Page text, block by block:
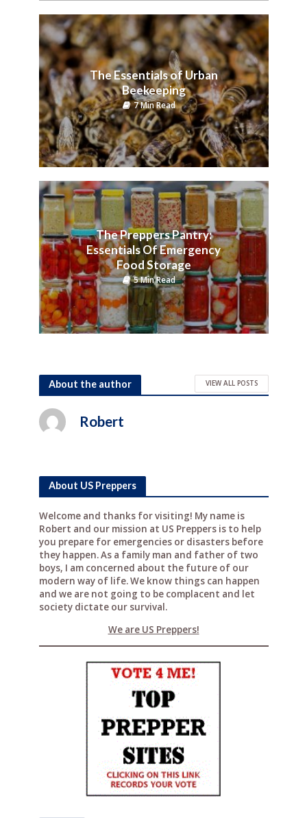
The Essentials of Urban
Beekeeping
7 Min Read
The Preppers Pantry:
Essentials Of Emergency
Food Storage
5 Min Read
About the author VIEW ALL POSTS
Robert
About US Preppers
Welcome and thanks for visiting! My name is
Robert and our mission at US Preppers is to help
you prepare for emergencies or disasters before
they happen. As a family man and father of two
boys, I am concerned about the future of our
modern way of life. We know things can happen
and we are not going to be complacent and let
society dictate our survival.
We are US Preppers!